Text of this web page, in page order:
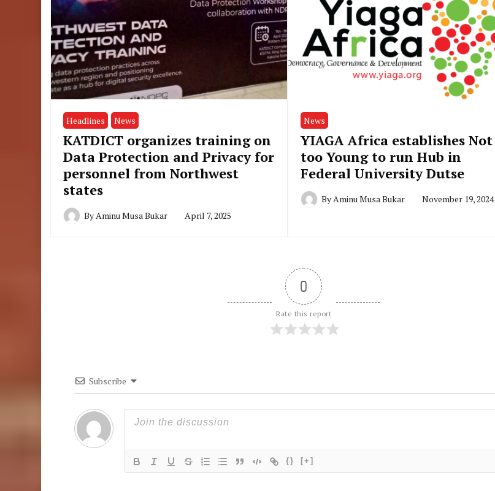
Headlines News
KATDICT organizes training on
Data Protection and Privacy for
personnel from Northwest
states
ByAminu Musa Bukar April 7, 2025
News
YIAGA Africa establishes Not
too Young to run Hub in
Federal University Dutse
ByAminu Musa Bukar November 19, 2024
0
Rate this report
Subscribe
{} [+]